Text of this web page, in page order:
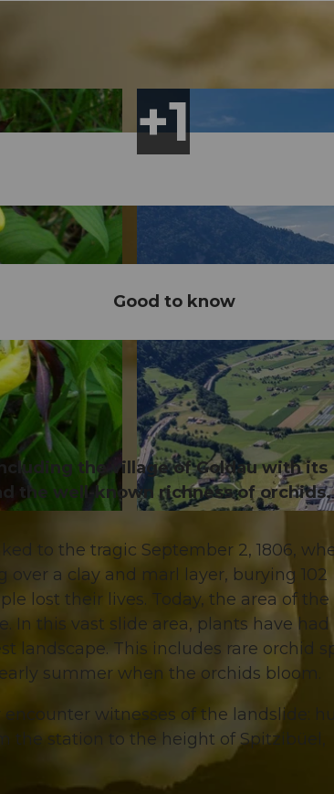
Good to know
the village of Goldau with its
the well-known richness of orchids.
to the tragic September 2, 1806,
over a clay and marl layer, burying 102
lost their lives. Today, the area of the
In this vast slide area, plants have had
landscape. This includes rare orchid
summer when the orchids bloom.
witnesses of the landslide:
the station to the height of Spitzibüel,